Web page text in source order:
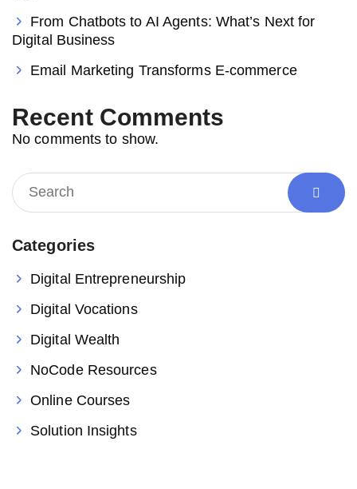
From Chatbots to AI Agents: What’s Next for
Digital Business
Email Marketing Transforms E-commerce
Recent Comments
No comments to show.
Categories
Digital Entrepreneurship
Digital Vocations
Digital Wealth
NoCode Resources
Online Courses
Solution Insights